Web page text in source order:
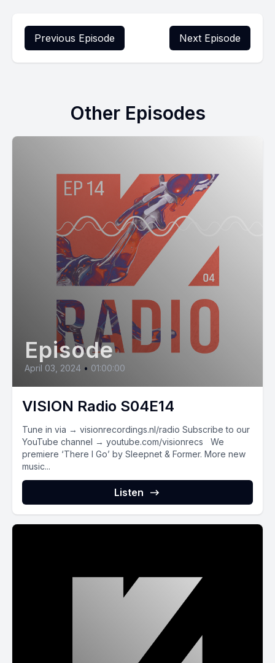
Previous Episode Next Episode
Other Episodes
Episode
April 03, 2024 • 01:00:00
VISION Radio S04E14
Tune in via → visionrecordings.nl/radio Subscribe to our
YouTube channel → youtube.com/visionrecs We
premiere ‘There I Go’ by Sleepnet & Former. More new
music...
Listen